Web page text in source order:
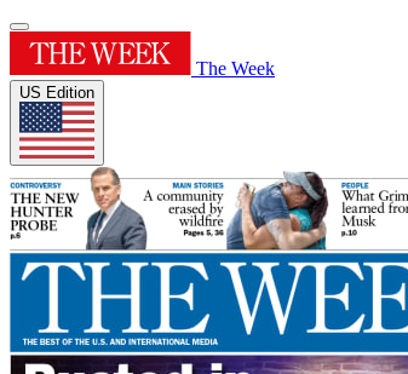
The Week
US Edition